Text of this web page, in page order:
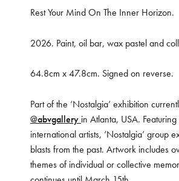
Rest Your Mind On The Inner Horizon.
2026. Paint, oil bar, wax pastel and
64.8cm x 47.8cm. Signed on reverse.
Part of the ‘Nostalgia’ exhibition
@abvgallery in Atlanta, USA.
international artists, ‘Nostalgia’ group
blasts from the past. Artwork includes
themes of individual or collective